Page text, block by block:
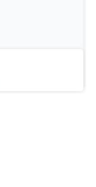
They discuss the
Three students
to be Batman